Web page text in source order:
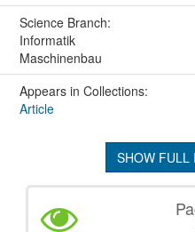
Science Branch:
Informatik
Maschinenbau
Appears in Collections:
Article
SHOW FULL